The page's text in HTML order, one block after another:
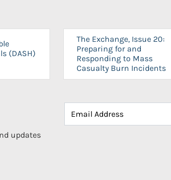
(DASH)
The Exchange, Issue 20:
Preparing for and
Responding to Mass
Casualty Burn Incidents
updates